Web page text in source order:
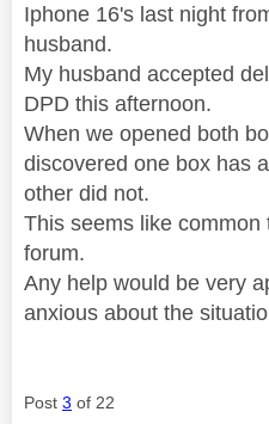
Iphone 16's last night
husband.
My husband accepted
DPD this afternoon.
When we opened both
discovered one box has
other did not.
This seems like common
forum.
Any help would be very
anxious about the
Post 3 of 22